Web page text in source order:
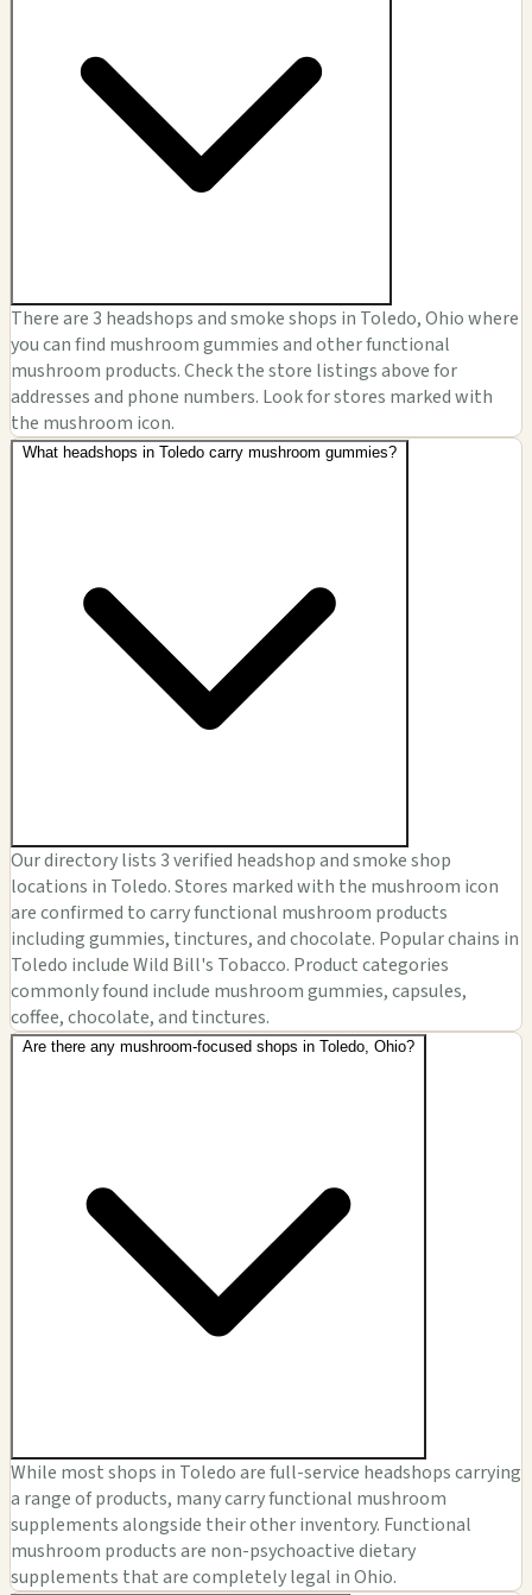
There are 3 headshops and smoke shops in Toledo, Ohio where
you can find mushroom gummies and other functional
mushroom products. Check the store listings above for
addresses and phone numbers. Look for stores marked with
the mushroom icon.
What headshops in Toledo carry mushroom gummies?
Our directory lists 3 verified headshop and smoke shop
locations in Toledo. Stores marked with the mushroom icon
are confirmed to carry functional mushroom products
including gummies, tinctures, and chocolate. Popular chains in
Toledo include Wild Bill's Tobacco. Product categories
commonly found include mushroom gummies, capsules,
coffee, chocolate, and tinctures.
Are there any mushroom-focused shops in Toledo, Ohio?
While most shops in Toledo are full-service headshops carrying
a range of products, many carry functional mushroom
supplements alongside their other inventory. Functional
mushroom products are non-psychoactive dietary
supplements that are completely legal in Ohio.